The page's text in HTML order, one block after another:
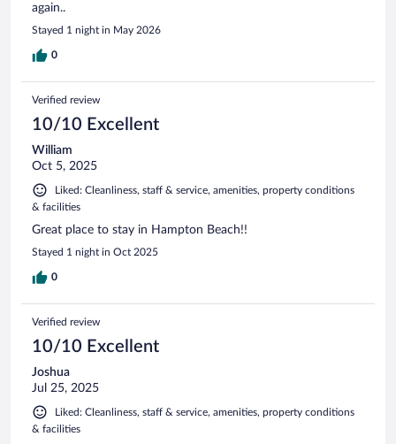
again..
Stayed 1 night in May 2026
0
Verified review
10/10 Excellent
William
Oct 5, 2025
Liked: Cleanliness, staff & service, amenities, property conditions
& facilities
Great place to stay in Hampton Beach!!
Stayed 1 night in Oct 2025
0
Verified review
10/10 Excellent
Joshua
Jul 25, 2025
Liked: Cleanliness, staff & service, amenities, property conditions
& facilities